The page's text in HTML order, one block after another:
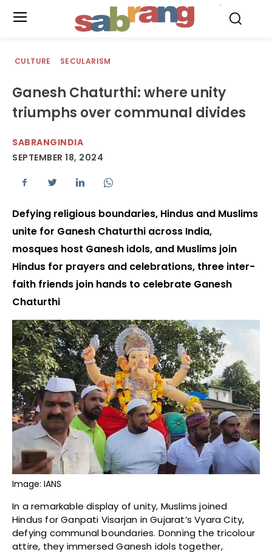
CULTURE SECULARISM
Ganesh Chaturthi: where unity
triumphs over communal divides
SABRANGINDIA
SEPTEMBER 18, 2024
Defying religious boundaries, Hindus and Muslims
unite for Ganesh Chaturthi across India,
mosques host Ganesh idols, and Muslims join
Hindus for prayers and celebrations, three inter-
faith friends join hands to celebrate Ganesh
Chaturthi
Image: IANS
In a remarkable display of unity, Muslims joined
Hindus for Ganpati Visarjan in Gujarat’s Vyara City,
defying communal boundaries. Donning the tricolour
attire, they immersed Ganesh idols together,